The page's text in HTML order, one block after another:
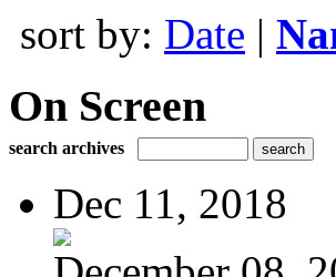
sort by: Date |
On Screen
search archives
Dec 11, 2018